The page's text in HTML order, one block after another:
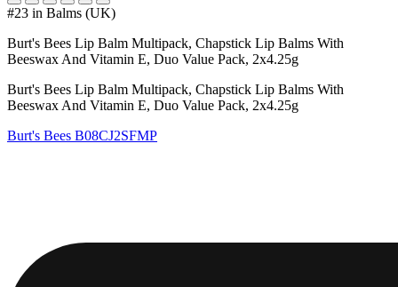
#23 in Balms (UK)
Burt's Bees Lip Balm Multipack, Chapstick Lip Balms With
Beeswax And Vitamin E, Duo Value Pack, 2x4.25g
Burt's Bees Lip Balm Multipack, Chapstick Lip Balms With
Beeswax And Vitamin E, Duo Value Pack, 2x4.25g
Burt's Bees B08CJ2SFMP